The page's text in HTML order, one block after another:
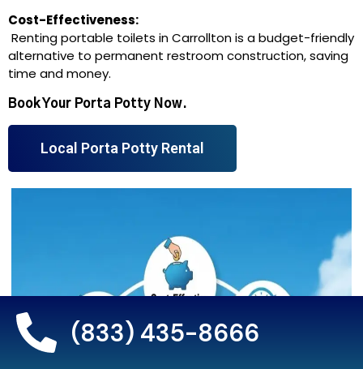
Cost-Effectiveness:
Renting portable toilets in Carrollton is a budget-friendly
alternative to permanent restroom construction, saving
time and money.
Book Your Porta Potty Now.
Local Porta Potty Rental
(833) 435-8666